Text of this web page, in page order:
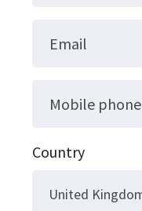
Email
Mobile phone
Country